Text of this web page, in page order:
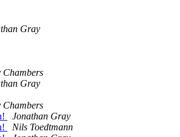
Gray
Chambers
Gray
Chambers
Jonathan Gray
Nils Toedtmann